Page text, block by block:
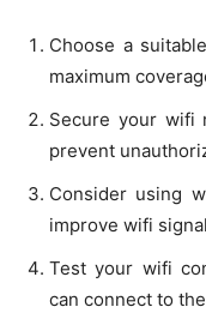
Choose a
maximum
Secure your wifi
prevent
Consider using
improve wifi
Test your wifi
can connect to